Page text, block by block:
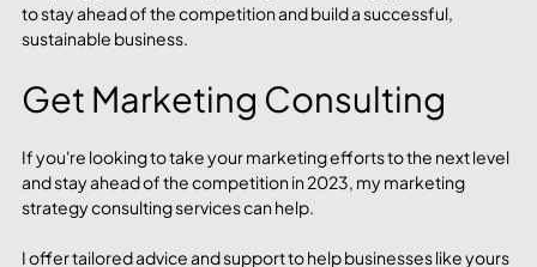
to stay ahead of the competition and build a successful,
sustainable business.
Get Marketing Consulting
If you're looking to take your marketing efforts to the next level
and stay ahead of the competition in 2023, my marketing
strategy consulting services can help.
I offer tailored advice and support to help businesses like yours